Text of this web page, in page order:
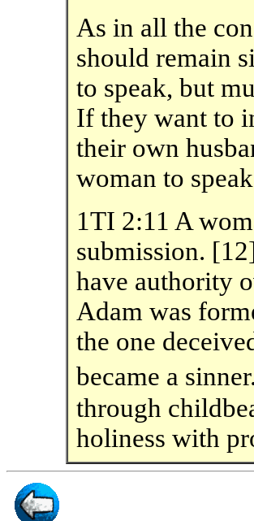
As in all the
should remain
to speak, but
If they want to
their own
woman to
1TI 2:11 A
submission.
have authority
Adam was
the one
became a
through
holiness with